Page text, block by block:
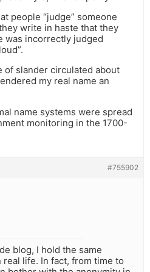
people “judge” someone
write in haste that they
was incorrectly judged
of slander circulated about
my real name an
name systems were spread
monitoring in the 1700-
#755902
blog, I hold the same
life. In fact, from time to